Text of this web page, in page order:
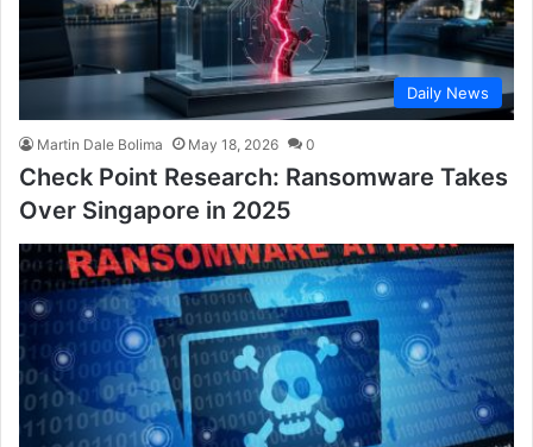
Daily News
Martin Dale Bolima May 18, 2026 0
Check Point Research: Ransomware Takes
Over Singapore in 2025